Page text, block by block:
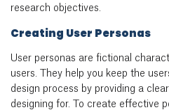
research objectives.
Creating User Personas
User personas are fictional
users. They help you keep the
design process by providing a
designing for. To create effective